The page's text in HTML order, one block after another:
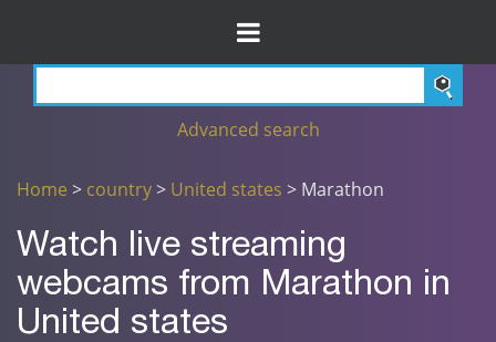
Advanced search
Home > country> United states > Marathon
Watch live streaming
webcams from Marathon in
United states